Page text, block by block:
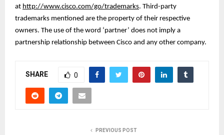
at http://www.cisco.com/go/trademarks. Third-party
trademarks mentioned are the property of their respective
owners. The use of the word ‘partner’ does not imply a
partnership relationship between Cisco and any other company.
SHARE 0
PREVIOUS POST